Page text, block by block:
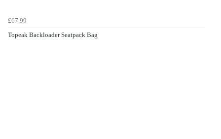
£67.99
Topeak Backloader Seatpack Bag